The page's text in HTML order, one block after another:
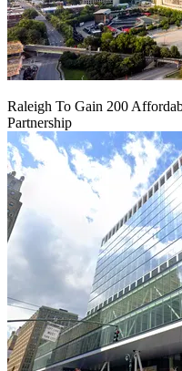
Raleigh To Gain 200
Partnership